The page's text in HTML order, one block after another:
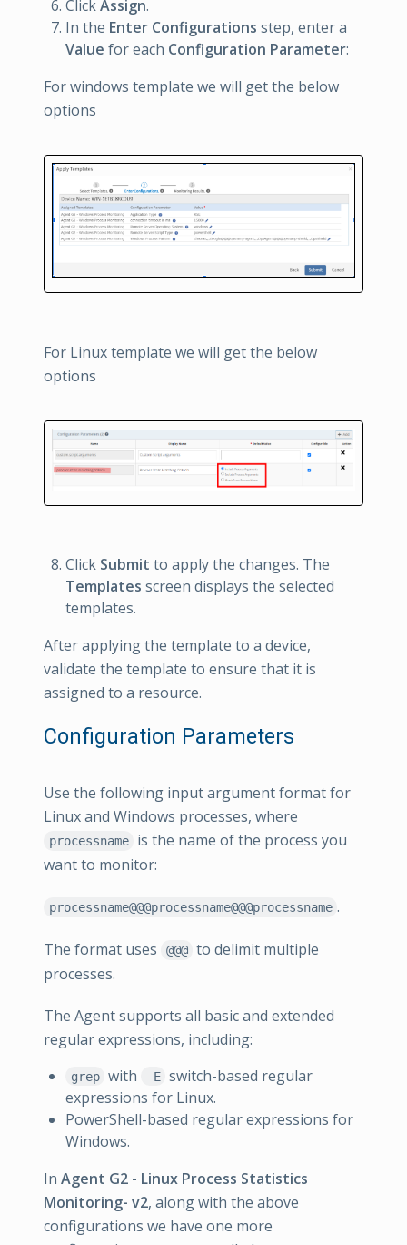
ClickAssign.
In the Enter Configurations step, enter a
Value for each Configuration Parameter:
For windows template we will get the below
options
For Linux template we will get the below
options
Click Submit to apply the changes. The
Templates screen displays the selected
templates.
After applying the template to a device,
validate the template to ensure that it is
assigned to a resource.
Configuration Parameters
Use the following input argument format for
Linux and Windows processes, where
processname
is the name of the process you
want to monitor:
processname@@@processname@@@processname .
The format uses @@@ to delimit multiple
processes.
The Agent supports all basic and extended
regular expressions, including:
grep with -E switch-based regular
expressions for Linux.
PowerShell-based regular expressions for
Windows.
In Agent G2 - Linux Process Statistics
Monitoring- v2, along with the above
configurations we have one more